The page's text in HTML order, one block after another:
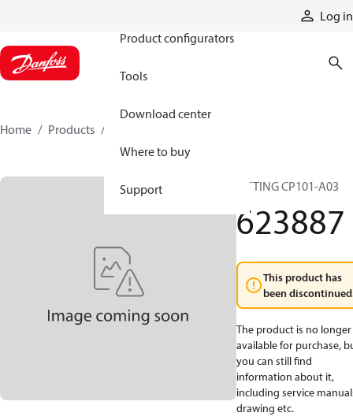
Log in
Product configurators
Tools
Download center
Where to buy
Support
Home Products
FITTING CP101-A03
623887
This product has
been
The product is no longer
available for purchase,
you can still find
information about it,
including service
drawing etc.